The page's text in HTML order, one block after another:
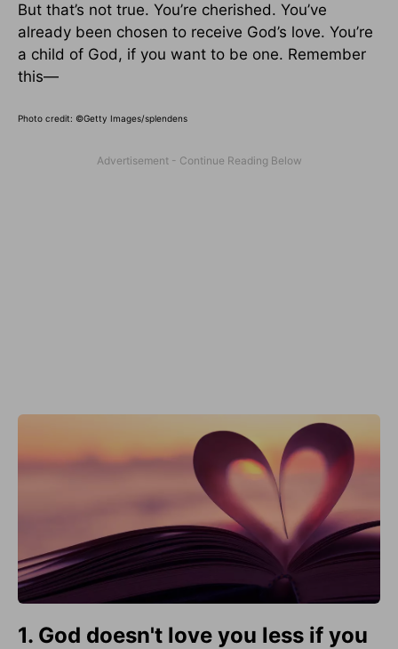
But that’s not true. You’re cherished. You’ve
already been chosen to receive God’s love. You’re
a child of God, if you want to be one. Remember
this—
Photo credit: ©Getty Images/splendens
1. God doesn't love you less if you